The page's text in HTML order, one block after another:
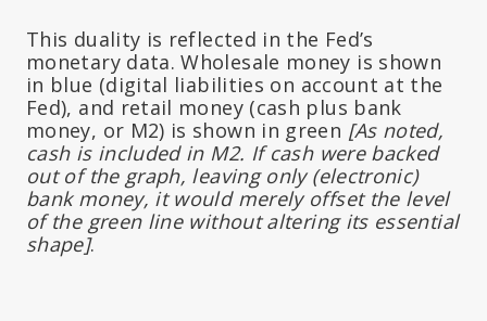
This duality is reflected in the Fed’s
monetary data. Wholesale money is shown
in blue (digital liabilities on account at the
Fed), and retail money (cash plus bank
money, or M2) is shown in green [As noted,
cash is included in M2. If cash were backed
out of the graph, leaving only (electronic)
bank money, it would merely offset the level
of the green line without altering its essential
shape].